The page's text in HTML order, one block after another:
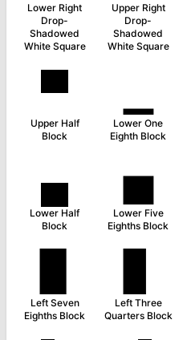
Lower Right
Drop-
Shadowed
White Square
Upper Right
Drop-
Shadowed
White Square
▀
Upper Half
Block
Lower One
Eighth Block
▄
Lower Half
Block
▅
Lower Five
Eighths Block
Left Seven
Eighths Block
Left Three
Quarters Block